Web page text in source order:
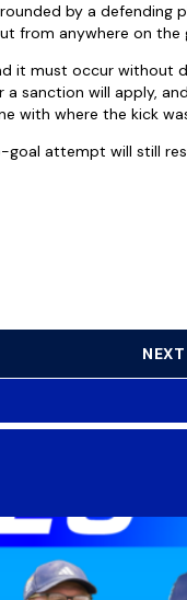
by a defending
from anywhere on the
it must occur without
sanction will apply,
with where the kick
goal attempt will still